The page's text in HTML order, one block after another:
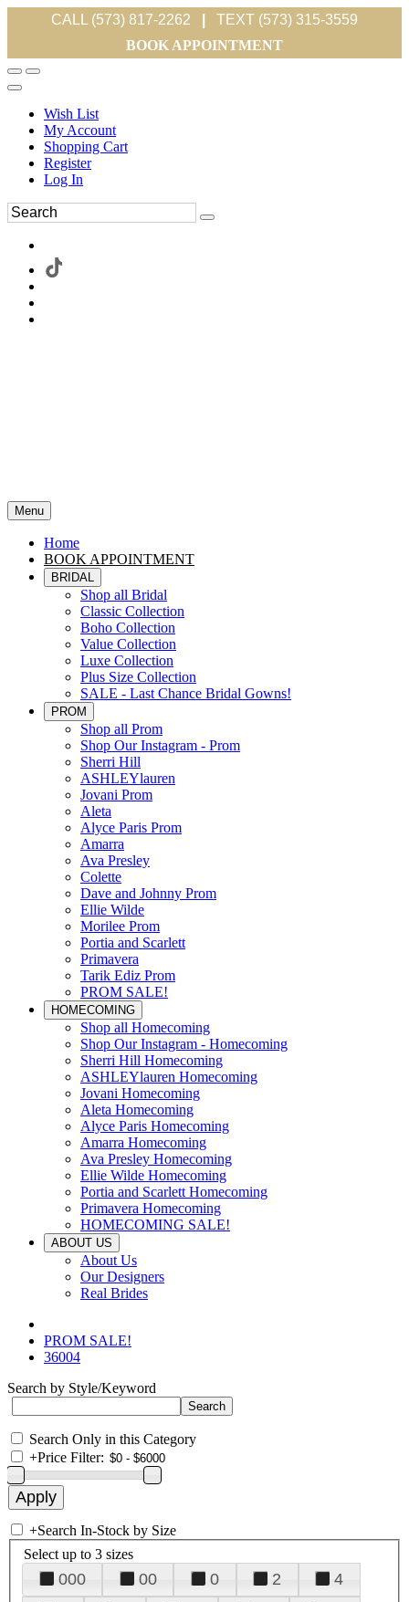
CALL (573) 817-2262
TEXT (573) 315-3559
BOOK APPOINTMENT
Wish List
My Account
Shopping Cart
Register
Log In
Menu
Home
BOOK APPOINTMENT
BRIDAL
Shop all Bridal
Classic Collection
Boho Collection
Value Collection
Luxe Collection
Plus Size Collection
SALE - Last Chance Bridal Gowns!
PROM
Shop all Prom
Shop Our Instagram - Prom
Sherri Hill
ASHLEYlauren
Jovani Prom
Aleta
Alyce Paris Prom
Amarra
Ava Presley
Colette
Dave and Johnny Prom
Ellie Wilde
Morilee Prom
Portia and Scarlett
Primavera
Tarik Ediz Prom
PROM SALE!
HOMECOMING
Shop all Homecoming
Shop Our Instagram - Homecoming
Sherri Hill Homecoming
ASHLEYlauren Homecoming
Jovani Homecoming
Aleta Homecoming
Alyce Paris Homecoming
Amarra Homecoming
Ava Presley Homecoming
Ellie Wilde Homecoming
Portia and Scarlett Homecoming
Primavera Homecoming
HOMECOMING SALE!
ABOUT US
About Us
Our Designers
Real Brides
PROM SALE!
36004
Search by Style/Keyword
Search Only in this Category
+Price Filter:
+Search In-Stock by Size
Select up to 3 sizes
000 00 0 2
4